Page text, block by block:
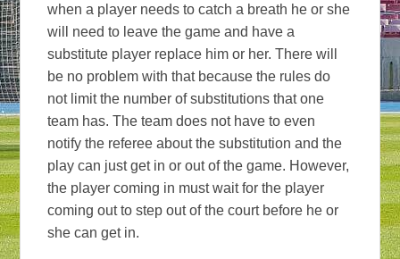
when a player needs to catch a breath he or she
will need to leave the game and have a
substitute player replace him or her. There will
be no problem with that because the rules do
not limit the number of substitutions that one
team has. The team does not have to even
notify the referee about the substitution and the
play can just get in or out of the game. However,
the player coming in must wait for the player
coming out to step out of the court before he or
she can get in.